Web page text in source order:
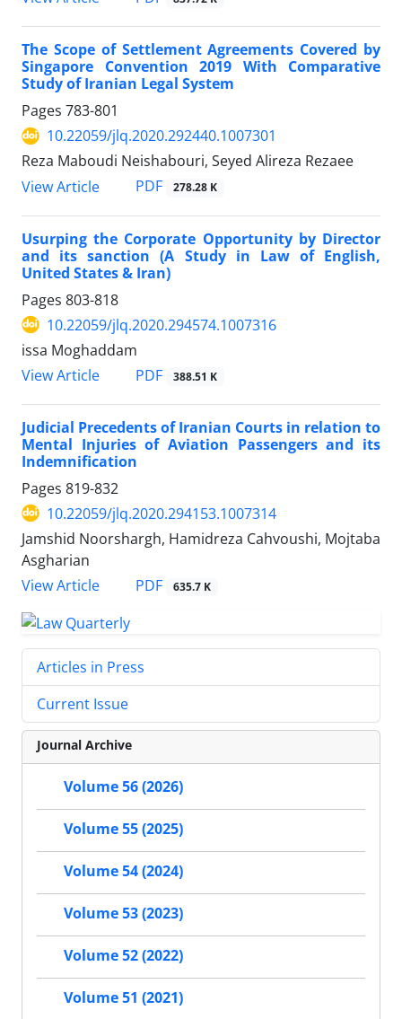
The Scope of Settlement Agreements Covered by
Singapore Convention 2019 With Comparative
Study of Iranian Legal System
Pages 783-801
10.22059/jlq.2020.292440.1007301
Reza Maboudi Neishabouri, Seyed Alireza Rezaee
View Article
PDF 278.28 K
Usurping the Corporate Opportunity by Director
and its sanction (A Study in Law of English,
United States & Iran)
Pages 803-818
10.22059/jlq.2020.294574.1007316
issa Moghaddam
View Article
PDF 388.51 K
Judicial Precedents of Iranian Courts in relation to
Mental Injuries of Aviation Passengers and its
Indemnification
Pages 819-832
10.22059/jlq.2020.294153.1007314
Jamshid Noorshargh, Hamidreza Cahvoushi, Mojtaba
Asgharian
View Article
PDF 635.7 K
Articles in Press
Current Issue
Journal Archive
Volume 56 (2026)
Volume 55 (2025)
Volume 54 (2024)
Volume 53 (2023)
Volume 52 (2022)
Volume 51 (2021)